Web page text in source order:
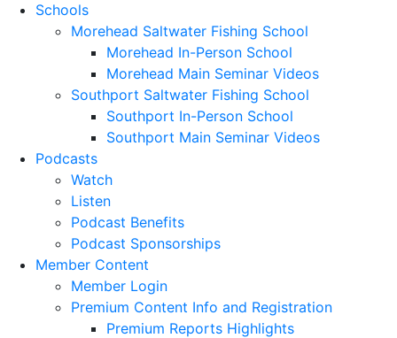
Schools
Morehead Saltwater Fishing School
Morehead In-Person School
Morehead Main Seminar Videos
Southport Saltwater Fishing School
Southport In-Person School
Southport Main Seminar Videos
Podcasts
Watch
Listen
Podcast Benefits
Podcast Sponsorships
Member Content
Member Login
Premium Content Info and Registration
Premium Reports Highlights